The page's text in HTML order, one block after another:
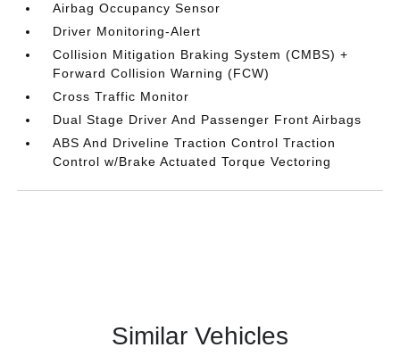
Airbag Occupancy Sensor
Driver Monitoring-Alert
Collision Mitigation Braking System (CMBS) +
Forward Collision Warning (FCW)
Cross Traffic Monitor
Dual Stage Driver And Passenger Front Airbags
ABS And Driveline Traction Control Traction
Control w/Brake Actuated Torque Vectoring
Similar Vehicles